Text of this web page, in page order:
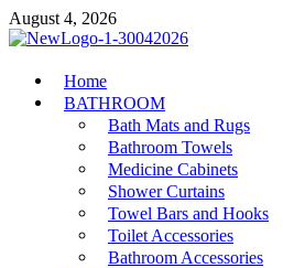
Skip
to
August 4, 2026
MiakiCard
Home Improvement
Home
BATHROOM
Bath Mats and Rugs
Bathroom Towels
Medicine Cabinets
Shower Curtains
Towel Bars and Hooks
Toilet Accessories
Bathroom Accessories